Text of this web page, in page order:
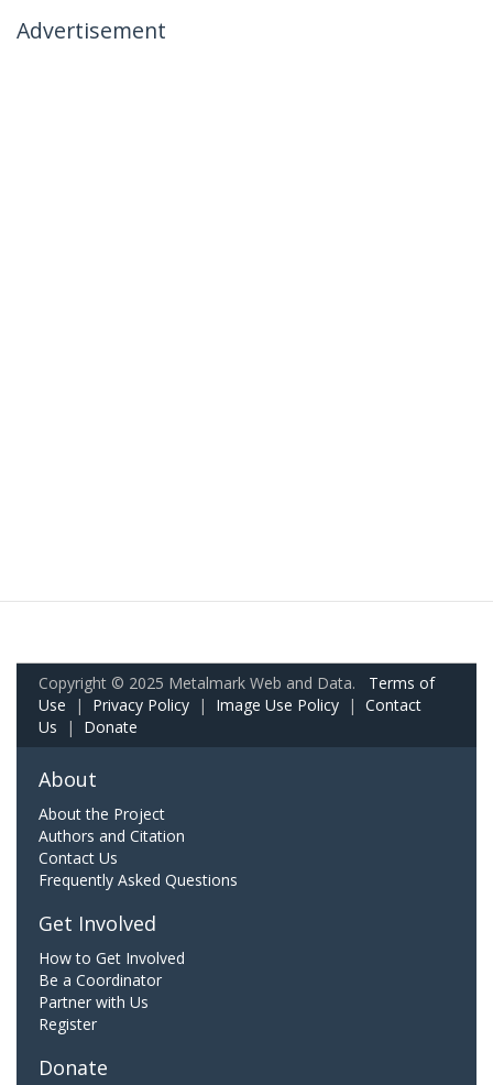
Advertisement
Copyright © 2025 Metalmark Web and Data. Terms of
Use | Privacy Policy | Image Use Policy | Contact
Us | Donate
About
About the Project
Authors and Citation
Contact Us
Frequently Asked Questions
Get Involved
How to Get Involved
Be a Coordinator
Partner with Us
Register
Donate